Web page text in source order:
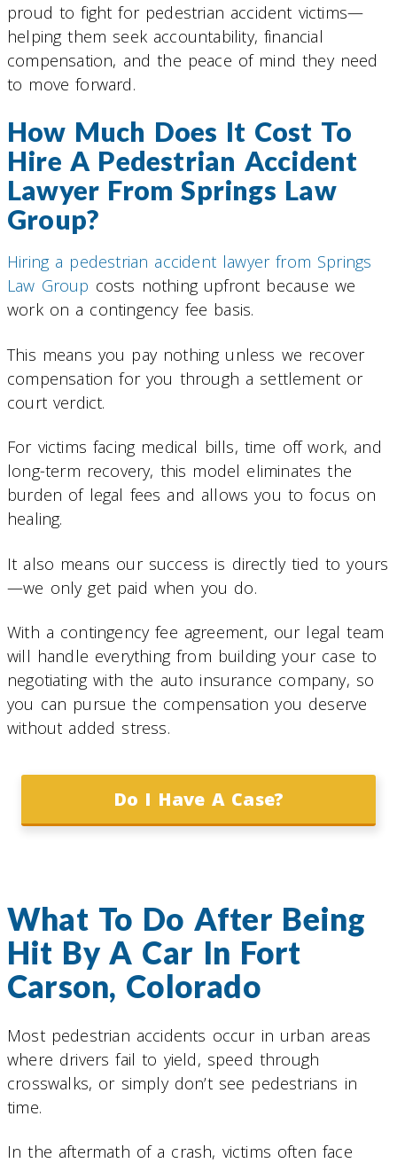
proud to fight for pedestrian accident victims—
helping them seek accountability, financial
compensation, and the peace of mind they need
to move forward.
How Much Does It Cost To
Hire A Pedestrian Accident
Lawyer From Springs Law
Group?
Hiring a pedestrian accident lawyer from Springs
Law Group costs nothing upfront because we
work on a contingency fee basis.
This means you pay nothing unless we recover
compensation for you through a settlement or
court verdict.
For victims facing medical bills, time off work, and
long-term recovery, this model eliminates the
burden of legal fees and allows you to focus on
healing.
It also means our success is directly tied to yours
—we only get paid when you do.
With a contingency fee agreement, our legal team
will handle everything from building your case to
negotiating with the auto insurance company, so
you can pursue the compensation you deserve
without added stress.
Do I Have A Case?
What To Do After Being
Hit By A Car In Fort
Carson, Colorado
Most pedestrian accidents occur in urban areas
where drivers fail to yield, speed through
crosswalks, or simply don’t see pedestrians in
time.
In the aftermath of a crash, victims often face